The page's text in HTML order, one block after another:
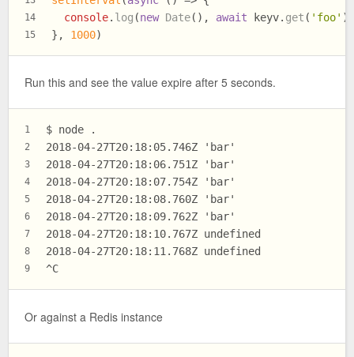
14
15
console. log (new Date(), await keyv. get ( 'foo' ))
}, 1000)
Run this and see the value expire after 5 seconds.
1
2
3
4
5
6
7
8
9
$ node .
2018-04-27T20:18:05.746Z 'bar'
2018-04-27T20:18:06.751Z 'bar'
2018-04-27T20:18:07.754Z 'bar'
2018-04-27T20:18:08.760Z 'bar'
2018-04-27T20:18:09.762Z 'bar'
2018-04-27T20:18:10.767Z undefined
2018-04-27T20:18:11.768Z undefined
^C
Or against a Redis instance